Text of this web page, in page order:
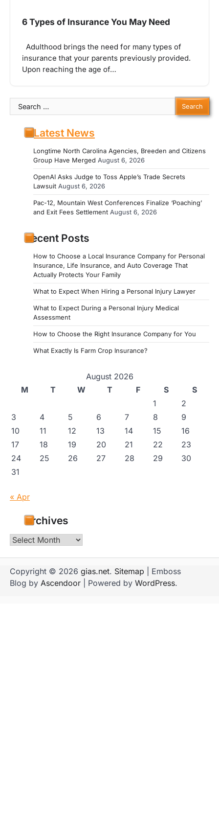
6 Types of Insurance You May Need
Adulthood brings the need for many types of
insurance that your parents previously provided.
Upon reaching the age of…
Search
for:
Latest News
Longtime North Carolina Agencies, Breeden and Citizens
Group Have Merged August 6, 2026
OpenAI Asks Judge to Toss Apple’s Trade Secrets
Lawsuit August 6, 2026
Pac-12, Mountain West Conferences Finalize ‘Poaching’
and Exit Fees Settlement August 6, 2026
Recent Posts
How to Choose a Local Insurance Company for Personal
Insurance, Life Insurance, and Auto Coverage That
Actually Protects Your Family
What to Expect When Hiring a Personal Injury Lawyer
What to Expect During a Personal Injury Medical
Assessment
How to Choose the Right Insurance Company for You
What Exactly Is Farm Crop Insurance?
August 2026
M
T W T F S
S
1
2
3
4 5 6 7 8
9
10
11 12 13 14 15
16
17
18 19 20 21 22
23
24
25 26 27 28 29
30
31
« Apr
Archives
Archives
Copyright © 2026 gias.net. Sitemap | Emboss
Blog by Ascendoor | Powered by WordPress.